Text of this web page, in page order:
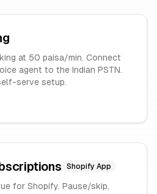
at 50 paisa/min. Connect
agent to the Indian PSTN.
serve setup.
Shopify App
for Shopify. Pause/skip,